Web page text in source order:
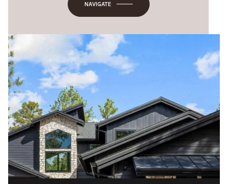
NAVIGATE